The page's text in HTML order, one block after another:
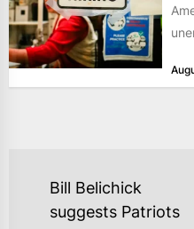
as
POST
NAVIGATION
Bill Belichick
suggests Patriots